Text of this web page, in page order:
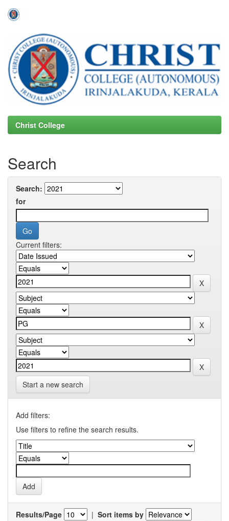
navigation
Christ College
Search
Search:
for
Current filters:
Start a new search
Add filters:
Use filters to refine the search results.
Results/Page | Sort items by